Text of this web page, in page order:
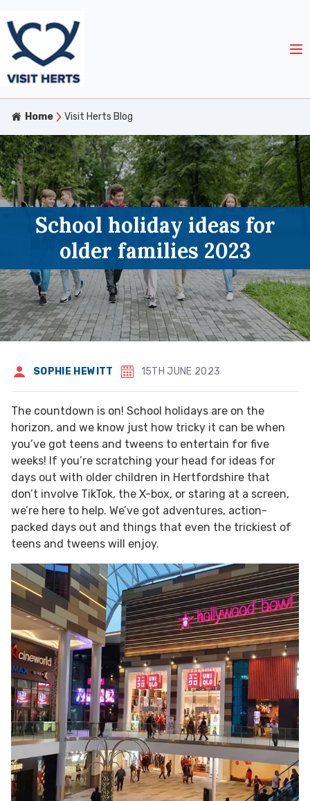
Home Visit Herts Blog
School holiday ideas for
older families 2023
SOPHIE HEWITT 15TH JUNE 2023
The countdown is on! School holidays are on the
horizon, and we know just how tricky it can be when
you’ve got teens and tweens to entertain for five
weeks! If you’re scratching your head for ideas for
days out with older children in Hertfordshire that
don’t involve TikTok, the X-box, or staring at a screen,
we’re here to help. We’ve got adventures, action-
packed days out and things that even the trickiest of
teens and tweens will enjoy.